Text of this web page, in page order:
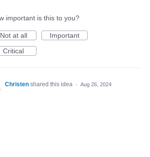
important is this to you?
Not at all
Important
Critical
Christen shared this idea · Aug 26, 2024